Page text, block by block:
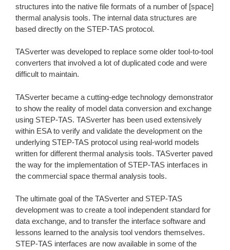
structures into the native file formats of a number of [space]
thermal analysis tools. The internal data structures are
based directly on the STEP-TAS protocol.
TASverter was developed to replace some older tool-to-tool
converters that involved a lot of duplicated code and were
difficult to maintain.
TASverter became a cutting-edge technology demonstrator
to show the reality of model data conversion and exchange
using STEP-TAS. TASverter has been used extensively
within ESA to verify and validate the development on the
underlying STEP-TAS protocol using real-world models
written for different thermal analysis tools. TASverter paved
the way for the implementation of STEP-TAS interfaces in
the commercial space thermal analysis tools.
The ultimate goal of the TASverter and STEP-TAS
development was to create a tool independent standard for
data exchange, and to transfer the interface software and
lessons learned to the analysis tool vendors themselves.
STEP-TAS interfaces are now available in some of the